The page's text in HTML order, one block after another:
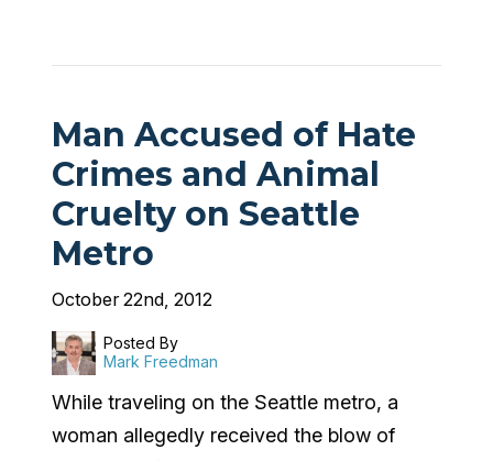
Man Accused of Hate
Crimes and Animal
Cruelty on Seattle
Metro
October 22nd, 2012
Posted By
Mark Freedman
While traveling on the Seattle metro, a
woman allegedly received the blow of